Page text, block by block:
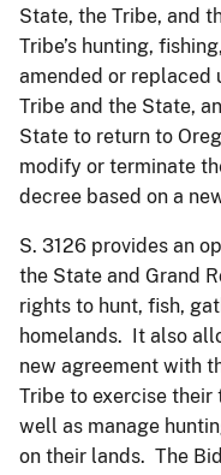
State, the Tribe, and
Tribe’s hunting,
amended or replaced
Tribe and the State,
State to return to
modify or terminate
decree based on a
S. 3126 provides an
the State and Grand
rights to hunt, fish,
homelands. It also
new agreement with
Tribe to exercise
well as manage
on their lands. The